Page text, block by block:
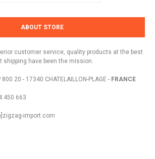
ABOUT STORE
customer service, quality products at the best
shipping have been the mission.
800 20 - 17340 CHATELAILLON-PLAGE - FRANCE
450 663
import.com